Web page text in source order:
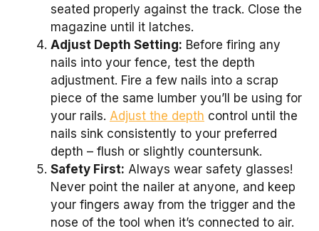
seated properly against the track. Close the
magazine until it latches.
Adjust Depth Setting: Before firing any
nails into your fence, test the depth
adjustment. Fire a few nails into a scrap
piece of the same lumber you’ll be using for
your rails. Adjust the depth control until the
nails sink consistently to your preferred
depth – flush or slightly countersunk.
Safety First: Always wear safety glasses!
Never point the nailer at anyone, and keep
your fingers away from the trigger and the
nose of the tool when it’s connected to air.